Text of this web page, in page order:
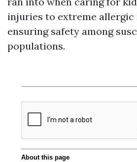
injuries to extreme
ensuring safety among
populations.